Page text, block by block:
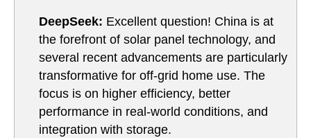
DeepSeek: Excellent question! China is at
the forefront of solar panel technology, and
several recent advancements are particularly
transformative for off-grid home use. The
focus is on higher efficiency, better
performance in real-world conditions, and
integration with storage.